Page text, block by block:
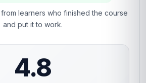
learners who finished the course
and put it to work.
4.8